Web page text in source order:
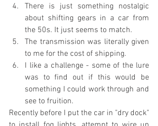
There is just something nostalgic
about shifting gears in a car from
the 50s. It just seems to match.
The transmission was literally given
to me for the cost of shipping.
I like a challenge - some of the lure
was to find out if this would be
something I could work through and
see to fruition.
Recently before I put the car in "dry dock"